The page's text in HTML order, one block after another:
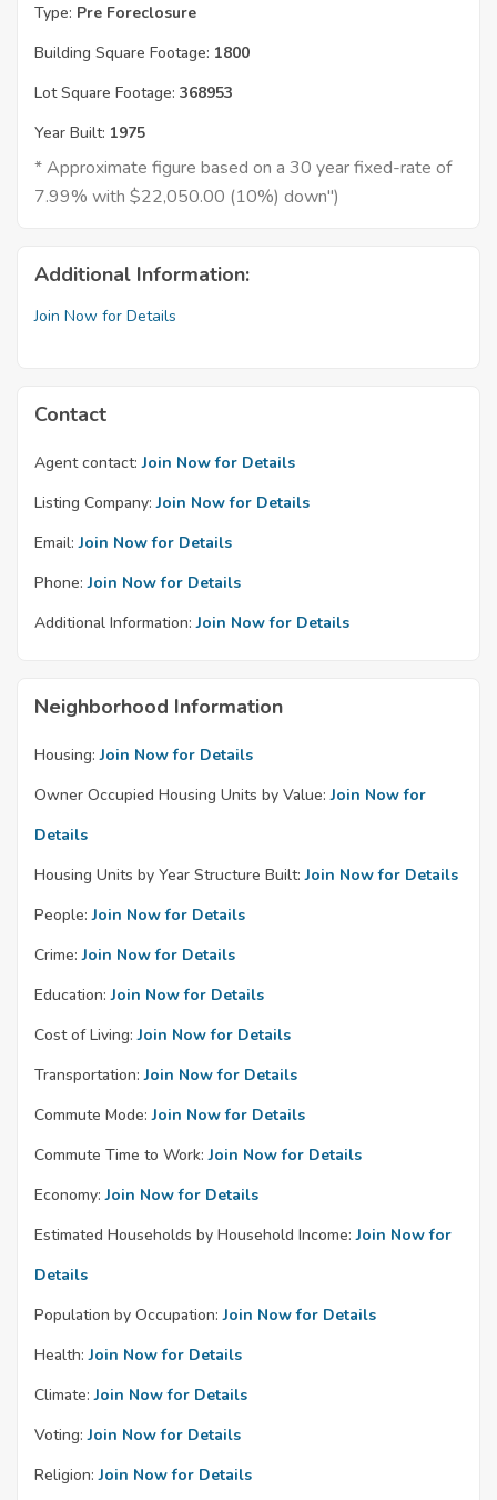
Type: Pre Foreclosure
Building Square Footage: 1800
Lot Square Footage: 368953
Year Built: 1975
* Approximate figure based on a 30 year fixed-rate of
7.99% with $22,050.00 (10%) down")
Additional Information:
Join Now for Details
Contact
Agent contact: Join Now for Details
Listing Company: Join Now for Details
Email: Join Now for Details
Phone: Join Now for Details
Additional Information: Join Now for Details
Neighborhood Information
Housing: Join Now for Details
Owner Occupied Housing Units by Value: Join Now for
Details
Housing Units by Year Structure Built: Join Now for Details
People: Join Now for Details
Crime: Join Now for Details
Education: Join Now for Details
Cost of Living: Join Now for Details
Transportation: Join Now for Details
Commute Mode: Join Now for Details
Commute Time to Work: Join Now for Details
Economy: Join Now for Details
Estimated Households by Household Income: Join Now for
Details
Population by Occupation: Join Now for Details
Health: Join Now for Details
Climate: Join Now for Details
Voting: Join Now for Details
Religion: Join Now for Details